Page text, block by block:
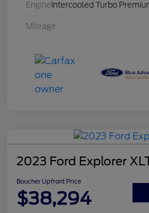
Engine Intercooled Turbo
Mileage
2023 Ford Explorer
Boucher Upfront Price
$38,294